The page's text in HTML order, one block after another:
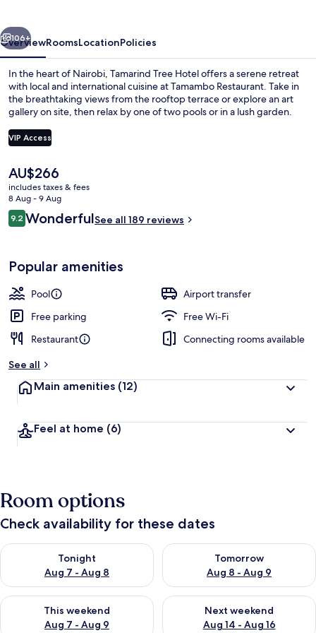
Next
106+
OverviewRoomsLocationPolicies
In the heart of Nairobi, Tamarind Tree Hotel offers a serene retreat
with local and international cuisine at Tamambo Restaurant. Take in
the breathtaking views from the rooftop terrace or explore an art
gallery on site, then relax by one of two pools or in a lush garden.
VIP Access
The
current
price
is
AU$266
AU$266
includes taxes & fees
8 Aug - 9 Aug
Reviews
9.29.2 out of 10
WonderfulSee all 189 reviews
Popular amenities
Pool
Airport transfer
Free parking
Free Wi-Fi
Restaurant
Connecting rooms available
See all
Main amenities (12)
Feel at home (6)
Room options
Check availability for these dates
Tonight
Aug 7 - Aug 8
Check availability for tonight Aug 7 - Aug 8
Tomorrow
Aug 8 - Aug 9
Check availability for
This weekend
Aug 7 - Aug 9
Check availability for this weekend Aug 7 - Aug 9
Next weekend
Aug 14 - Aug 16
Check availability for next